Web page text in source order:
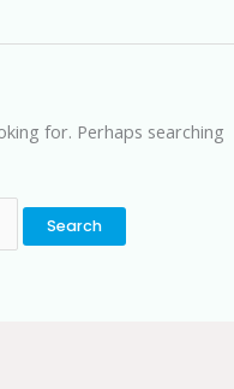
for. Perhaps searching